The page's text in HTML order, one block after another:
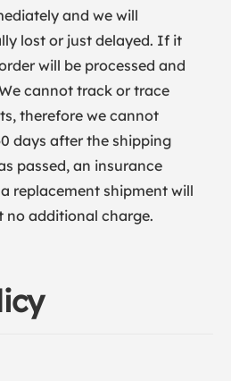
and we will
lost or just delayed. If it
will be processed and
cannot track or trace
therefore we cannot
days after the shipping
passed, an insurance
replacement shipment will
no additional charge.